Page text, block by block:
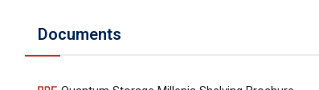
Documents